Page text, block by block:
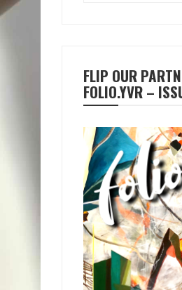
FLIP OUR
FOLIO.YVR –